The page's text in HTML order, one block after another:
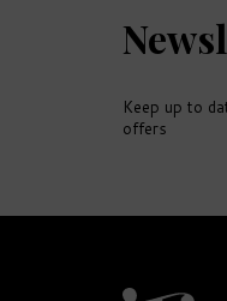
Keep up to
offers